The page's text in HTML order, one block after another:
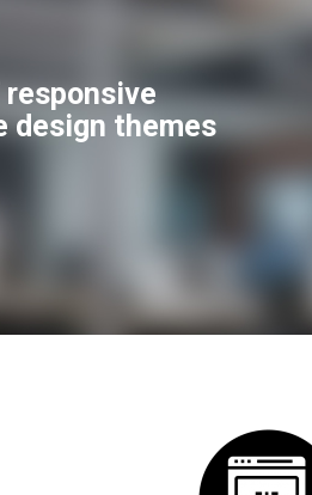
responsive
design themes